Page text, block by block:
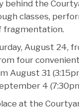
behind the
classes,
fragmentation.
August 24,
four
August 31
4
at the